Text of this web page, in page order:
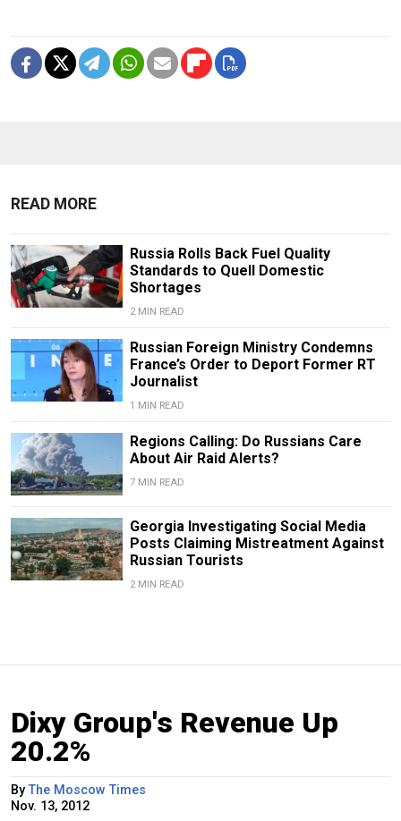
READ MORE
Russia Rolls Back Fuel Quality
Standards to Quell Domestic
Shortages
2 MIN READ
Russian Foreign Ministry Condemns
France’s Order to Deport Former RT
Journalist
1 MIN READ
Regions Calling: Do Russians Care
About Air Raid Alerts?
7 MIN READ
Georgia Investigating Social Media
Posts Claiming Mistreatment Against
Russian Tourists
2 MIN READ
Dixy Group's Revenue Up
20.2%
ByThe Moscow Times
Nov. 13, 2012